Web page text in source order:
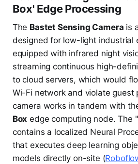
Box' Edge Processing
The Bastet Sensing Camera is
designed for low-light industrial
equipped with infrared night
streaming continuous high-
to cloud servers, which would
Wi-Fi network and violate guest
camera works in tandem with
Box edge computing node. The
contains a localized Neural
that executes deep learning
models directly on-site (